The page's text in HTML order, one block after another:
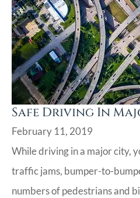
Safe Driving In
February 11, 2019
While driving in a major city,
traffic jams, bumper-to-
numbers of pedestrians and